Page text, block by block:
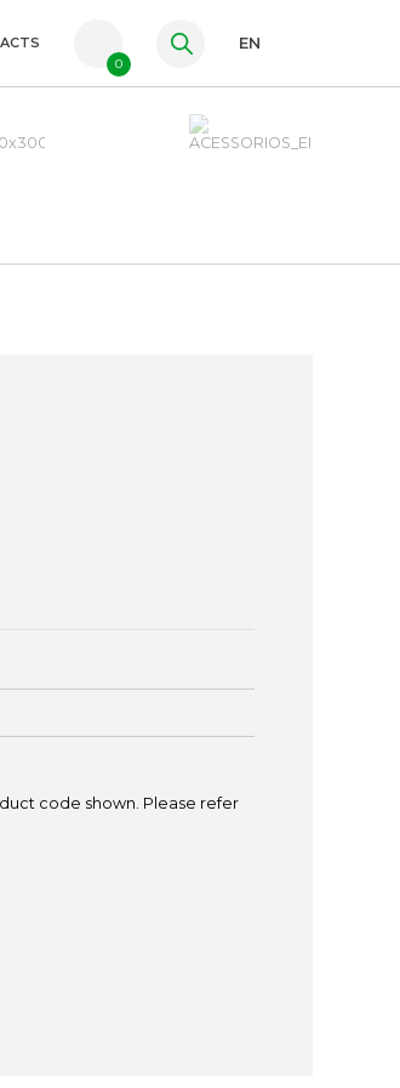
FR
0
EN
code shown. Please refer